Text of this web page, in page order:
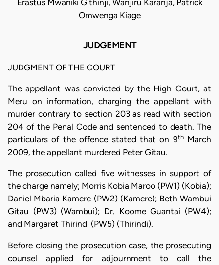
Erastus Mwaniki Githinji, Wanjiru Karanja, Patrick
Omwenga Kiage
JUDGEMENT
JUDGMENT OF THE COURT
The appellant was convicted by the High Court, at
Meru on information, charging the appellant with
murder contrary to section 203 as read with section
204 of the Penal Code and sentenced to death. The
particulars of the offence stated that on 9thMarch
2009, the appellant murdered Peter Gitau.
The prosecution called five witnesses in support of
the charge namely; Morris Kobia Maroo (PW1) (Kobia);
Daniel Mbaria Kamere (PW2) (Kamere); Beth Wambui
Gitau (PW3) (Wambui); Dr. Koome Guantai (PW4);
and Margaret Thirindi (PW5) (Thirindi).
Before closing the prosecution case, the prosecuting
counsel applied for adjournment to call the